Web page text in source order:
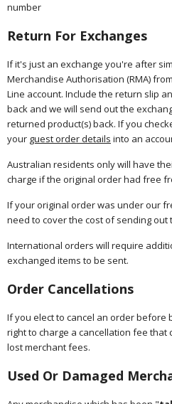
number
Return For Exchanges
If it's just an exchange you're after
Merchandise Authorisation (RMA)
Line account. Include the return slip
back and we will send out the
returned product(s) back. If you
your guest order details into an
Australian residents only will have
charge if the original order had free
If your original order was under our
need to cover the cost of sending out
International orders will require
exchanged items to be sent.
Order Cancellations
If you elect to cancel an order before
right to charge a cancellation fee that
lost merchant fees.
Used Or Damaged